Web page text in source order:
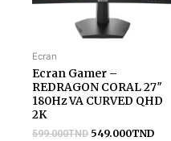
Ecran
Ecran Gamer –
REDRAGON CORAL 27″
180Hz VA CURVED QHD
2K
599.000TND 549.000TND